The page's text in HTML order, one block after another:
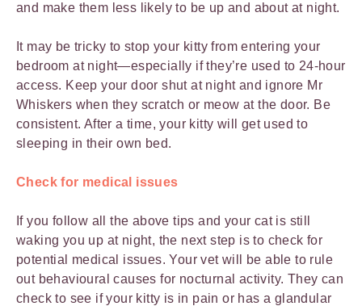
and make them less likely to be up and about at night.
It may be tricky to stop your kitty from entering your
bedroom at night—especially if they’re used to 24-hour
access. Keep your door shut at night and ignore Mr
Whiskers when they scratch or meow at the door. Be
consistent. After a time, your kitty will get used to
sleeping in their own bed.
Check for medical issues
If you follow all the above tips and your cat is still
waking you up at night, the next step is to check for
potential medical issues. Your vet will be able to rule
out behavioural causes for nocturnal activity. They can
check to see if your kitty is in pain or has a glandular